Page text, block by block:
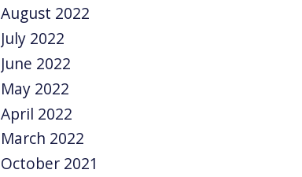
August 2022
July 2022
June 2022
May 2022
April 2022
March 2022
October 2021